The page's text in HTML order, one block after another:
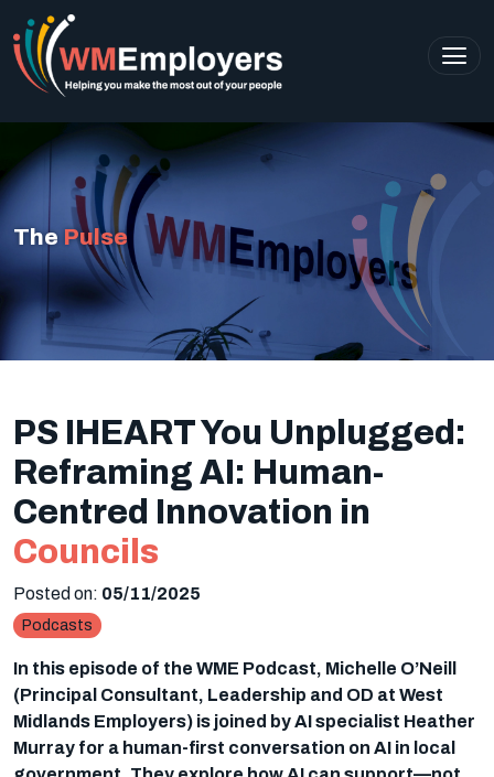
The Pulse
PS IHEART You Unplugged:
Reframing AI: Human-
Centred Innovation in
Councils
Posted on: 05/11/2025
Podcasts
In this episode of the WME Podcast, Michelle O’Neill
(Principal Consultant, Leadership and OD at West
Midlands Employers) is joined by AI specialist Heather
Murray for a human-first conversation on AI in local